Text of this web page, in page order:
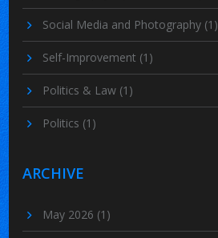
Social Media and Photography (1)
Self-Improvement (1)
Politics & Law (1)
Politics (1)
ARCHIVE
May 2026 (1)